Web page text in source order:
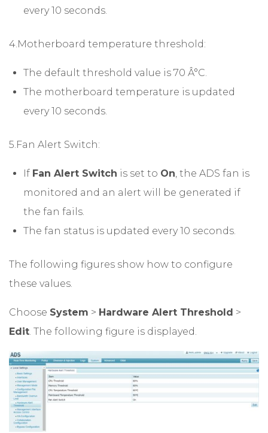
every 10 seconds.
4.Motherboard temperature threshold:
The default threshold value is 70 Â°C.
The motherboard temperature is updated
every 10 seconds.
5.Fan Alert Switch:
If Fan Alert Switch is set to On, the ADS fan is
monitored and an alert will be generated if
the fan fails.
The fan status is updated every 10 seconds.
The following figures show how to configure
these values.
Choose System > Hardware Alert Threshold >
Edit. The following figure is displayed.